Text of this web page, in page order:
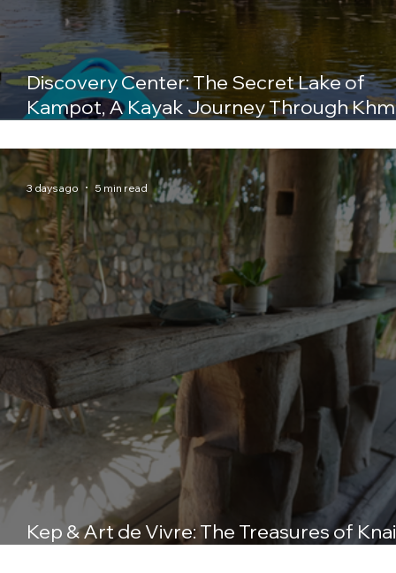
Discovery Center: The Secret Lake of
Kampot, A Kayak Journey Through
Kep & Art de Vivre: The Treasures of Knai
3 days ago 5 min read